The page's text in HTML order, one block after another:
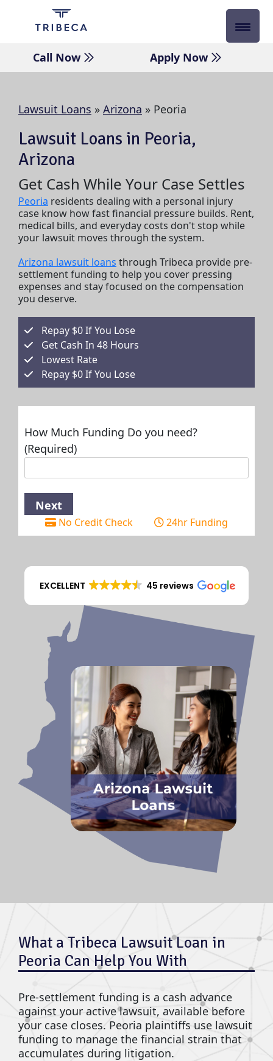
Call Now
Apply Now
Lawsuit Loans » Arizona » Peoria
Lawsuit Loans in Peoria,
Arizona
Get Cash While Your Case Settles
Peoria residents dealing with a personal injury
case know how fast financial pressure builds. Rent,
medical bills, and everyday costs don't stop while
your lawsuit moves through the system.
Arizona lawsuit loans through Tribeca provide pre-
settlement funding to help you cover pressing
expenses and stay focused on the compensation
you deserve.
Repay $0 If You Lose
Get Cash In 48 Hours
Lowest Rate
Repay $0 If You Lose
How Much Funding Do you need?
(Required)
No Credit Check 24hr Funding
EXCELLENT 45 reviews
What a Tribeca Lawsuit Loan in
Peoria Can Help You With
Pre-settlement funding is a cash advance
against your active lawsuit, available before
your case closes. Peoria plaintiffs use lawsuit
funding to manage the financial strain that
accumulates during litigation.